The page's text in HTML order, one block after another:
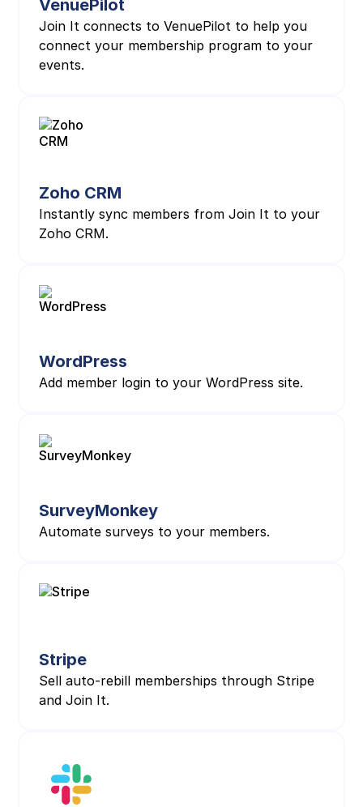
VenuePilot
Join It connects to VenuePilot to help you
connect your membership program to your
events.
Zoho CRM
Instantly sync members from Join It to your
Zoho CRM.
WordPress
Add member login to your WordPress site.
SurveyMonkey
Automate surveys to your members.
Stripe
Sell auto-rebill memberships through Stripe
and Join It.